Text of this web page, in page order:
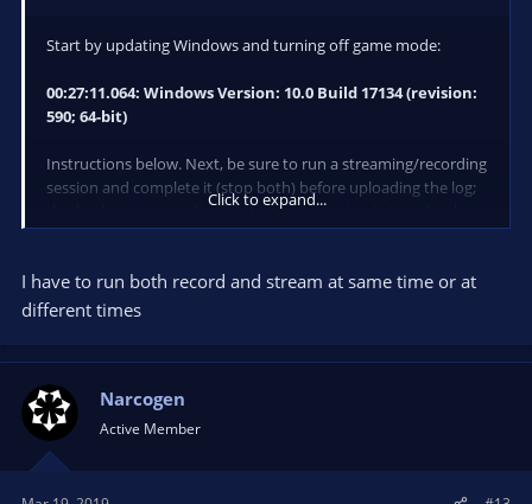
Start by updating Windows and turning off game mode:
00:27:11.064: Windows Version: 10.0 Build 17134 (revision:
590; 64-bit)
Instructions below. Next, be sure to run a streaming/recording
session and complete it (stop both) before uploading the log;
this log has no recording or streaming session in it and so has
no performance data to use in troubleshooting.
Click to expand...
I have to run both record and stream at same time or at
different times
Narcogen
Active Member